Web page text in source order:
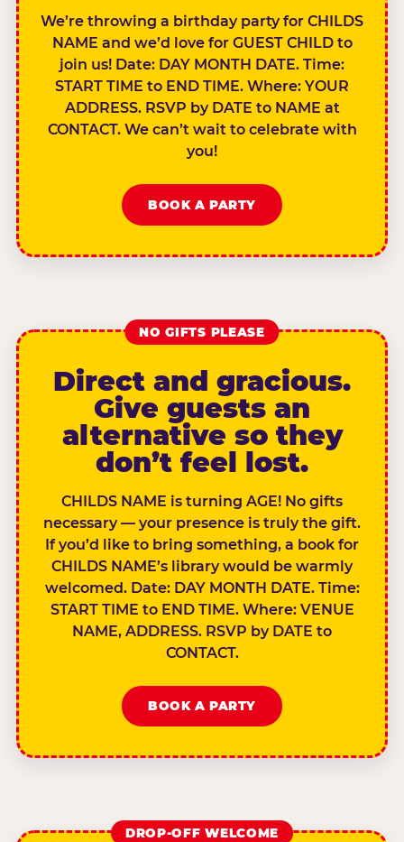
We’re throwing a birthday party for CHILDS
NAME and we’d love for GUEST CHILD to
join us! Date: DAY MONTH DATE. Time:
START TIME to END TIME. Where: YOUR
ADDRESS. RSVP by DATE to NAME at
CONTACT. We can’t wait to celebrate with
you!
BOOK A PARTY
NO GIFTS PLEASE
Direct and gracious.
Give guests an
alternative so they
don’t feel lost.
CHILDS NAME is turning AGE! No gifts
necessary — your presence is truly the gift.
If you’d like to bring something, a book for
CHILDS NAME’s library would be warmly
welcomed. Date: DAY MONTH DATE. Time:
START TIME to END TIME. Where: VENUE
NAME, ADDRESS. RSVP by DATE to
CONTACT.
BOOK A PARTY
DROP-OFF WELCOME